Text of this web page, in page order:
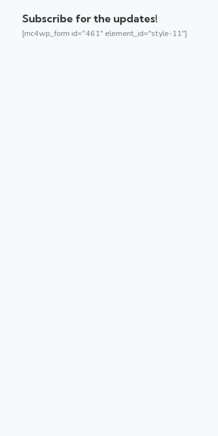
Subscribe for the updates!
[mc4wp_form id="461" element_id="style-11"]